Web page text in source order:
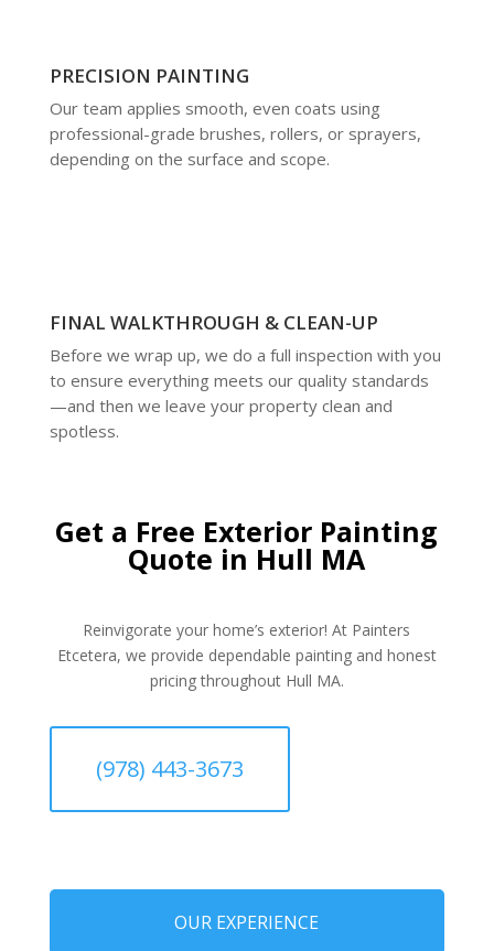
PRECISION PAINTING
Our team applies smooth, even coats using
professional-grade brushes, rollers, or sprayers,
depending on the surface and scope.
FINAL WALKTHROUGH & CLEAN-UP
Before we wrap up, we do a full inspection with you
to ensure everything meets our quality standards
—and then we leave your property clean and
spotless.
Get a Free Exterior Painting
Quote in Hull MA
Reinvigorate your home’s exterior! At Painters
Etcetera, we provide dependable painting and honest
pricing throughout Hull MA.
(978) 443-3673
OUR EXPERIENCE